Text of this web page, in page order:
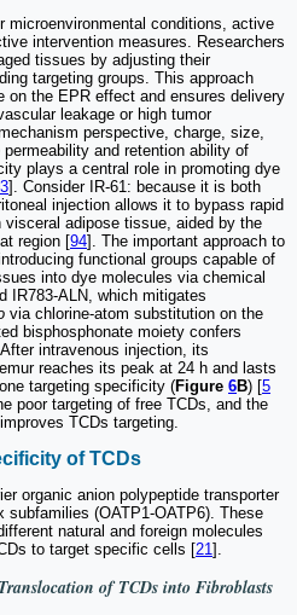
microenvironmental conditions, active
intervention measures. Researchers
tissues by adjusting their
targeting groups. This approach
on the EPR effect and ensures delivery
leakage or high tumor
perspective, charge, size,
and retention ability of
plays a central role in promoting dye
]. Consider IR-61: because it is both
injection allows it to bypass rapid
adipose tissue, aided by the
region [94]. The important approach to
functional groups capable of
into dye molecules via chemical
IR783-ALN, which mitigates
via chlorine-atom substitution on the
bisphosphonate moiety confers
intravenous injection, its
reaches its peak at 24 h and lasts
targeting specificity (Figure 6B) [5
poor targeting of free TCDs, and the
TCDs targeting.
of TCDs
organic anion polypeptide transporter
subfamilies (OATP1-OATP6). These
natural and foreign molecules
to target specific cells [21 ].
of TCDs into Fibroblasts